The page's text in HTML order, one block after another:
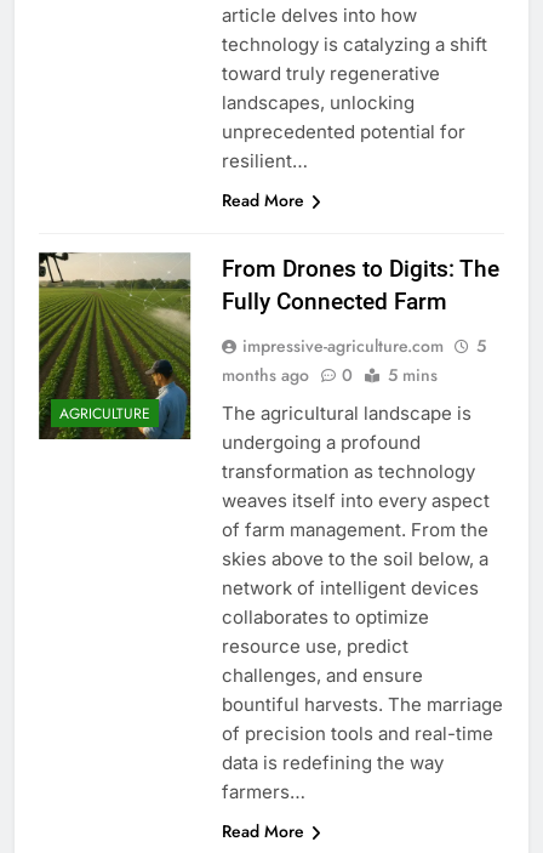
article delves into how
technology is catalyzing a shift
toward truly regenerative
landscapes, unlocking
unprecedented potential for
resilient…
Read More
AGRICULTURE
From Drones to Digits: The
Fully Connected Farm
impressive-agriculture.com
5
months ago
0 5 mins
The agricultural landscape is
undergoing a profound
transformation as technology
weaves itself into every aspect
of farm management. From the
skies above to the soil below, a
network of intelligent devices
collaborates to optimize
resource use, predict
challenges, and ensure
bountiful harvests. The marriage
of precision tools and real-time
data is redefining the way
farmers…
Read More